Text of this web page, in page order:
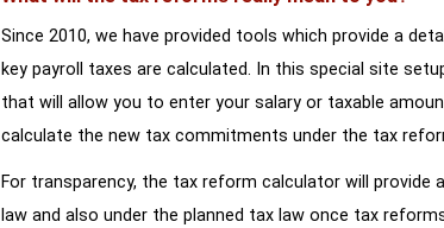
Since 2010, we have provided tools which provide a
key payroll taxes are calculated. In this special site
that will allow you to enter your salary or taxable
calculate the new tax commitments under the tax
For transparency, the tax reform calculator will
law and also under the planned tax law once tax